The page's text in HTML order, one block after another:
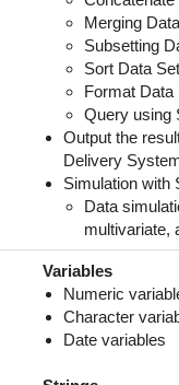
Merging
Subsetting
Sort Data
Format Data
Query using
Output the
Delivery
Simulation with
Data
multivariate,
Variables
Numeric
Character
Date variables